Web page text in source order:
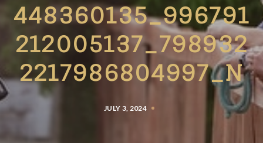
448360135_996791
212005137_798932
2217986804997_N
JULY 3, 2024